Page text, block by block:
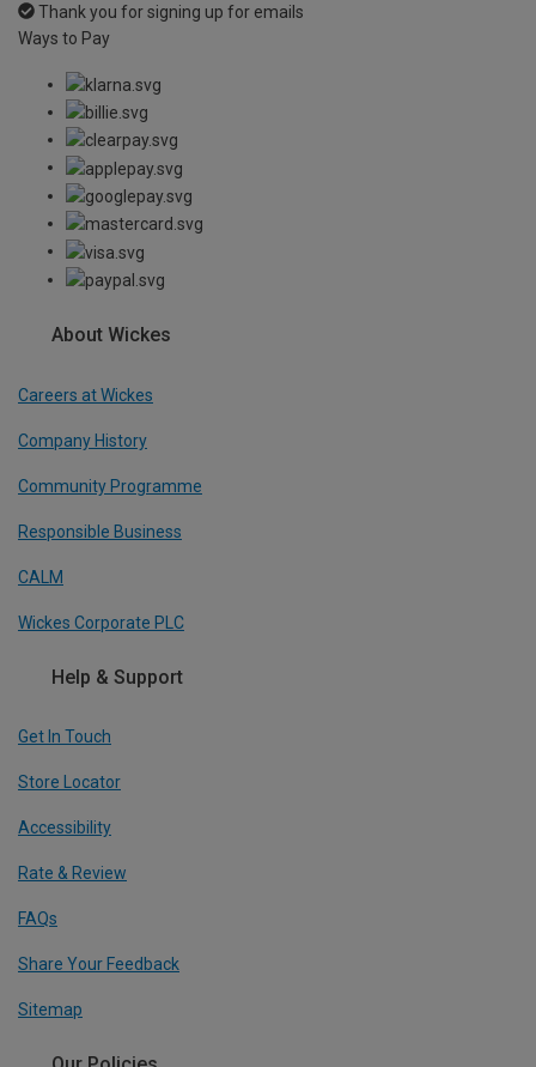
Thank you for signing up for emails
Ways to Pay
About Wickes
Careers at Wickes
Company History
Community Programme
Responsible Business
CALM
Wickes Corporate PLC
Help & Support
Get In Touch
Store Locator
Accessibility
Rate & Review
FAQs
Share Your Feedback
Sitemap